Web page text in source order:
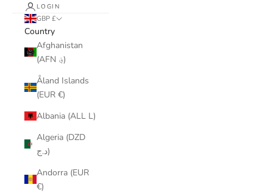
LOGIN
GBP £
Country
Afghanistan
(AFN ؋)
Åland Islands
(EUR €)
Albania (ALL L)
Algeria (DZD
د.ج)
Andorra (EUR
€)